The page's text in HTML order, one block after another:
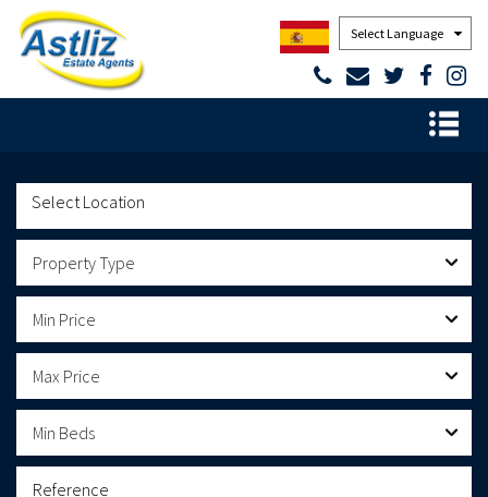
Powered by
Property Type
Min Price
Max Price
Min Beds